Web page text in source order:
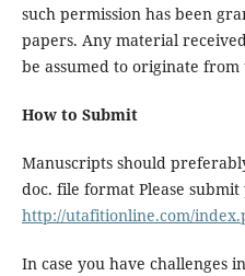
such permission has been
papers. Any material
be assumed to originate from
How to Submit
Manuscripts should
doc. file format Please
http://utafitionline.com/
In case you have challenges